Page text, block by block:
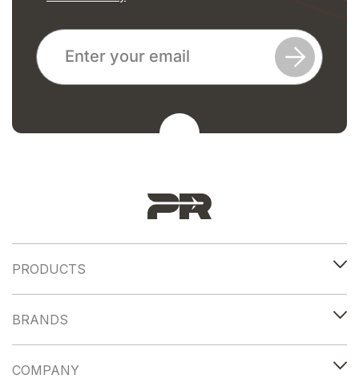
PRODUCTS
BRANDS
COMPANY